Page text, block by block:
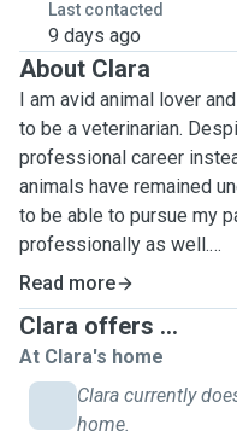
Last contacted
9 days ago
About Clara
I am avid animal lover
to be a veterinarian.
professional career
animals have remained
to be able to pursue my
professionally as well.
Throughout the years, I
always involved in
family and friends. This
administering
keeping up with training
Read more
Clara offers ...
At Clara's home
Clara currently
home.